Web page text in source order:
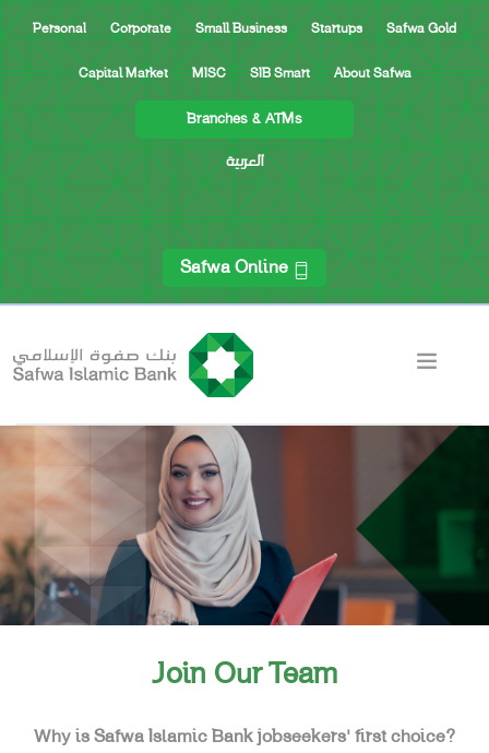
Personal Corporate Small Business Startups Safwa Gold
Capital Market MISC SIB Smart About Safwa
Branches & ATMs
العربية
Safwa Online
Join Our Team
Why is Safwa Islamic Bank jobseekers’ first choice?